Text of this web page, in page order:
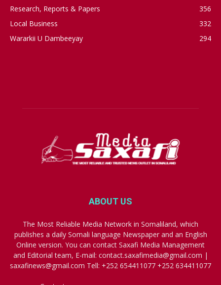
Research, Reports & Papers
356
Local Business
332
Wararkii U Dambeeyay
294
ABOUT US
The Most Reliable Media Network in Somaliland, which
publishes a daily Somali language Newspaper and an English
Online version. You can contact Saxafi Media Management
and Editorial team, E-mail: contact.saxafimedia@gmail.com |
saxafinews@gmail.com Tell: +252 654411077 +252 634411077